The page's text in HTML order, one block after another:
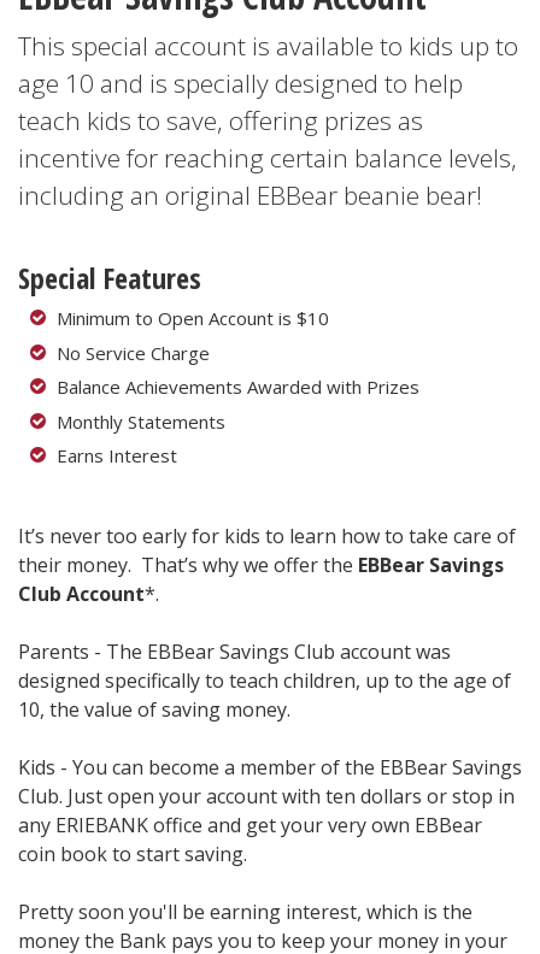
This special account is available to kids up to
age 10 and is specially designed to help
teach kids to save, offering prizes as
incentive for reaching certain balance levels,
including an original EBBear beanie bear!
Special Features
Minimum to Open Account is $10
No Service Charge
Balance Achievements Awarded with Prizes
Monthly Statements
Earns Interest
It’s never too early for kids to learn how to take care of
their money. That’s why we offer the EBBear Savings
Club Account*.
Parents - The EBBear Savings Club account was
designed specifically to teach children, up to the age of
10, the value of saving money.
Kids - You can become a member of the EBBear Savings
Club. Just open your account with ten dollars or stop in
any ERIEBANK office and get your very own EBBear
coin book to start saving.
Pretty soon you'll be earning interest, which is the
money the Bank pays you to keep your money in your